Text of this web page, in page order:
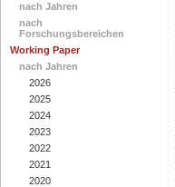
nach Jahren
nach
Forschungsbereichen
Working Paper
nach Jahren
2026
2025
2024
2023
2022
2021
2020